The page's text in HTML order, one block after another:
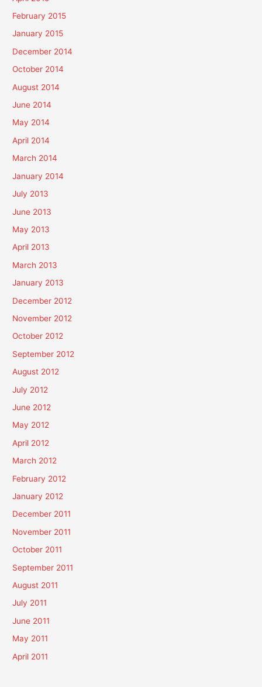
February 2015
January 2015
December 2014
October 2014
August 2014
June 2014
May 2014
April 2014
March 2014
January 2014
July 2013
June 2013
May 2013
April 2013
March 2013
January 2013
December 2012
November 2012
October 2012
September 2012
August 2012
July 2012
June 2012
May 2012
April 2012
March 2012
February 2012
January 2012
December 2011
November 2011
October 2011
September 2011
August 2011
July 2011
June 2011
May 2011
April 2011